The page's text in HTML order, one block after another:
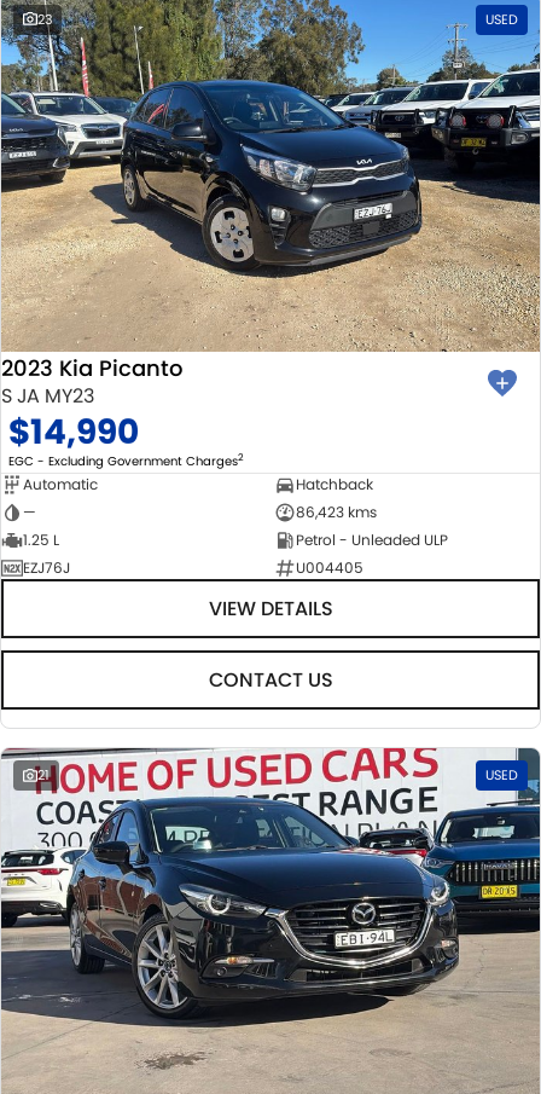
23 USED
2023 Kia Picanto
S JA MY23
$14,990
EGC - Excluding Government Charges2
Automatic
Hatchback
—
86,423 kms
1.25 L
Petrol - Unleaded ULP
EZJ76J
U004405
VIEW DETAILS
CONTACT US
21 USED